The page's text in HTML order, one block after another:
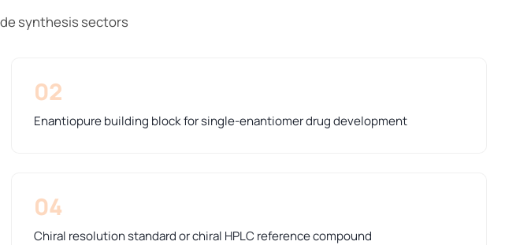
synthesis sectors
02
Enantiopure building block for single-enantiomer drug development
04
Chiral resolution standard or chiral HPLC reference compound